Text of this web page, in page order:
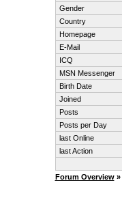
Gender
Country
Homepage
E-Mail
ICQ
MSN Messenger
Birth Date
Joined
Posts
Posts per Day
last Online
last Action
Forum Overview»